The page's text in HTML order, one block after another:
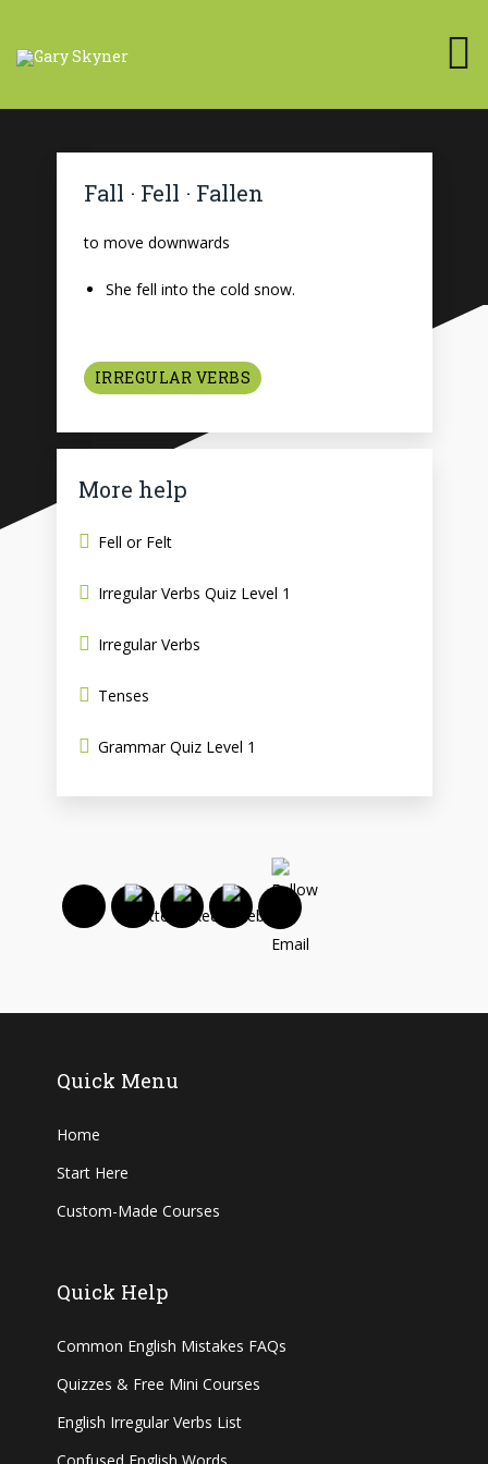
Fall · Fell · Fallen
to move downwards
She fell into the cold snow.
IRREGULAR VERBS
More help
Fell or Felt
Irregular Verbs Quiz Level 1
Irregular Verbs
Tenses
Grammar Quiz Level 1
Quick Menu
Home
Start Here
Custom-Made Courses
Quick Help
Common English Mistakes FAQs
Quizzes & Free Mini Courses
English Irregular Verbs List